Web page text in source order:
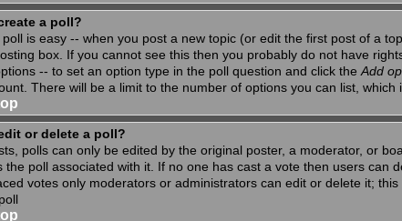
a poll?
is easy -- when you post a new topic (or edit the first post of a
box. If you cannot see this then you probably do not have
-- to set an option type in the poll question and click the Add
There will be a limit to the number of options you can list,
or delete a poll?
polls can only be edited by the original poster, a moderator, or
the poll associated with it. If no one has cast a vote then users can
votes only moderators or administrators can edit or delete it;